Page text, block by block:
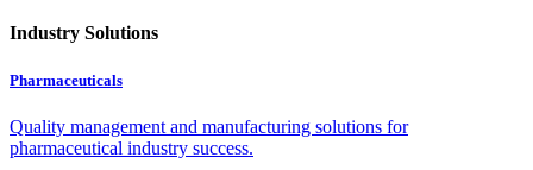
Industry Solutions
Pharmaceuticals
Quality management and manufacturing solutions for
pharmaceutical industry success.